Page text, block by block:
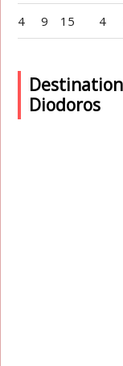
4 9 15 4
Diodoros